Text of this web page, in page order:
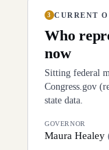
3 CURRENT
Who
now
Sitting federal
Congress.gov
state data.
GOVERNOR
Maura Healey